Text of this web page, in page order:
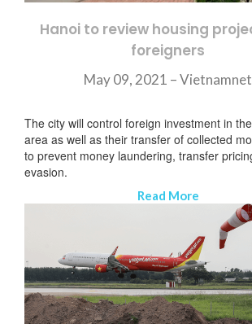
Hanoi to review housing
foreigners
May 09, 2021 –Vietnamnet
The city will control foreign investment in
area as well as their transfer of collected
to prevent money laundering, transfer
evasion.
Read More